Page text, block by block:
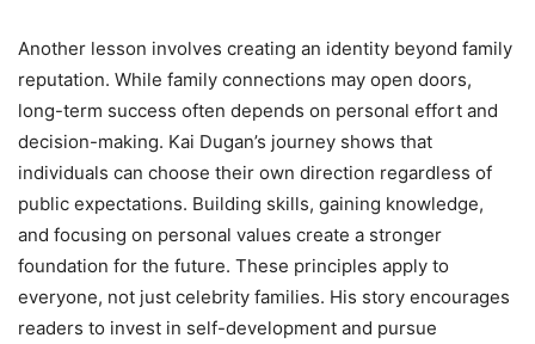
Another lesson involves creating an identity beyond family
reputation. While family connections may open doors,
long-term success often depends on personal effort and
decision-making. Kai Dugan’s journey shows that
individuals can choose their own direction regardless of
public expectations. Building skills, gaining knowledge,
and focusing on personal values create a stronger
foundation for the future. These principles apply to
everyone, not just celebrity families. His story encourages
readers to invest in self-development and pursue